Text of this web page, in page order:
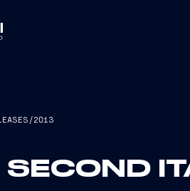
/2013
SECOND